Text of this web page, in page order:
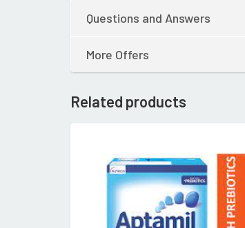
Questions and Answers
More Offers
Related products
READ MORE